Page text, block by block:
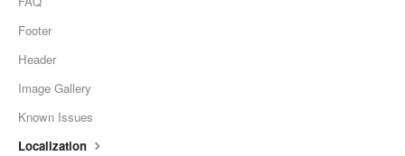
Footer
Header
Image Gallery
Known Issues
Localization